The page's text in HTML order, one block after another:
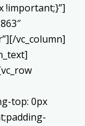
!important;}”]
vc_column]
top: 0px